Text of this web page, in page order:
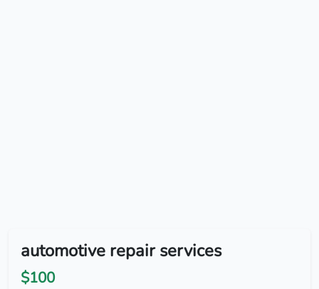
automotive repair services
$100